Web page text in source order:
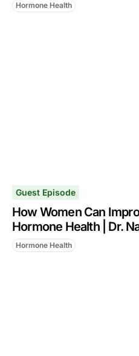
Hormone Health
Guest Episode
How Women Can
Hormone Health | Dr.
Hormone Health